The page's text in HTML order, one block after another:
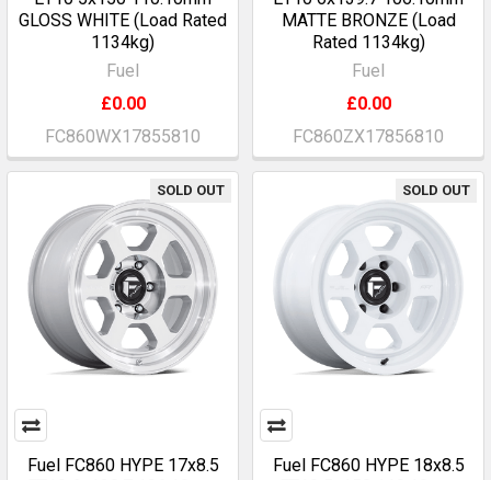
GLOSS WHITE (Load Rated
1134kg)
Fuel
£0.00
FC860WX17855810
MATTE BRONZE (Load
Rated 1134kg)
Fuel
£0.00
FC860ZX17856810
SOLD OUT
Fuel FC860 HYPE 17x8.5
SOLD OUT
Fuel FC860 HYPE 18x8.5